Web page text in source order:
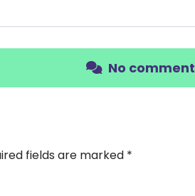
No comment
fields are marked *